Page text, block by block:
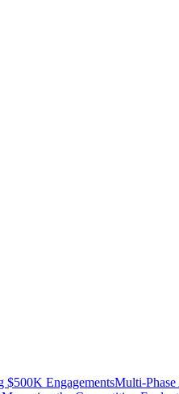
$500K EngagementsMulti-